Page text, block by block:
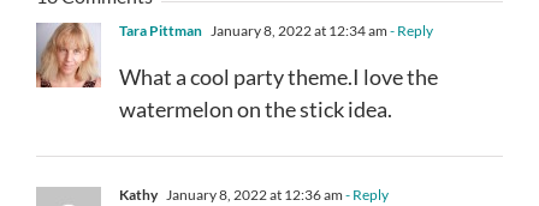
Tara Pittman January 8, 2022 at 12:34 am - Reply
What a cool party theme.I love the
watermelon on the stick idea.
Kathy January 8, 2022 at 12:36 am - Reply